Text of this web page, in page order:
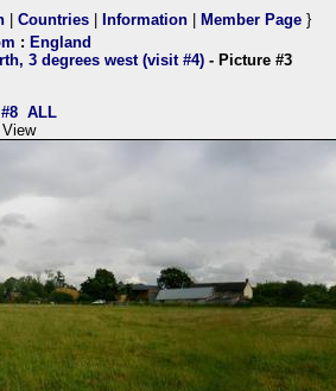
Countries Information Member Page }
: England
3 degrees west (visit #4) - Picture #3
#8 ALL